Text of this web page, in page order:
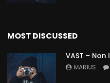
MOST DISCUSSED
VAST – Non
MARIUS